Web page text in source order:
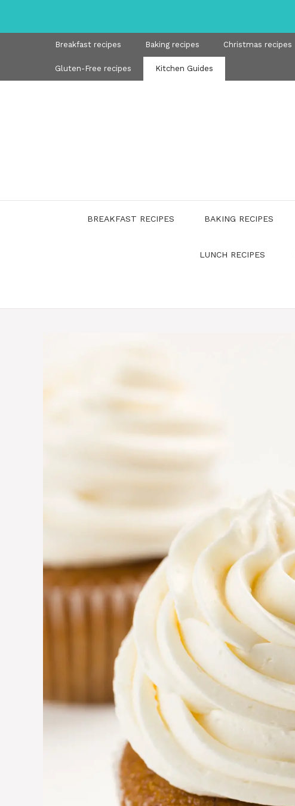
content
Breakfast recipes Baking recipes Christmas recipes
Gluten-Free recipes Kitchen Guides
BREAKFAST RECIPES BAKING RECIPES
LUNCH RECIPES